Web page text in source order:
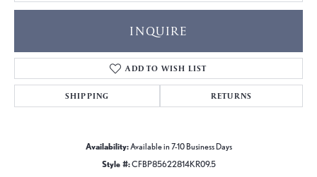
INQUIRE
ADD TO WISH LIST
SHIPPING RETURNS
Availability:Available in 7-10 Business Days
Style #:CFBP85622814KR09.5